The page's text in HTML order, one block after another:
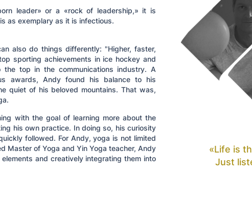
leader» or a «rock of leadership,» it is
as exemplary as it is infectious.
also do things differently: "Higher, faster,
sporting achievements in ice hockey and
top in the communications industry. A
awards, Andy found his balance to his
quiet of his beloved mountains. That was,
with the goal of learning more about the
his own practice. In doing so, his curiosity
followed. For Andy, yoga is not limited
Master of Yoga and Yin Yoga teacher, Andy
and creatively integrating them into
«Life is
Just